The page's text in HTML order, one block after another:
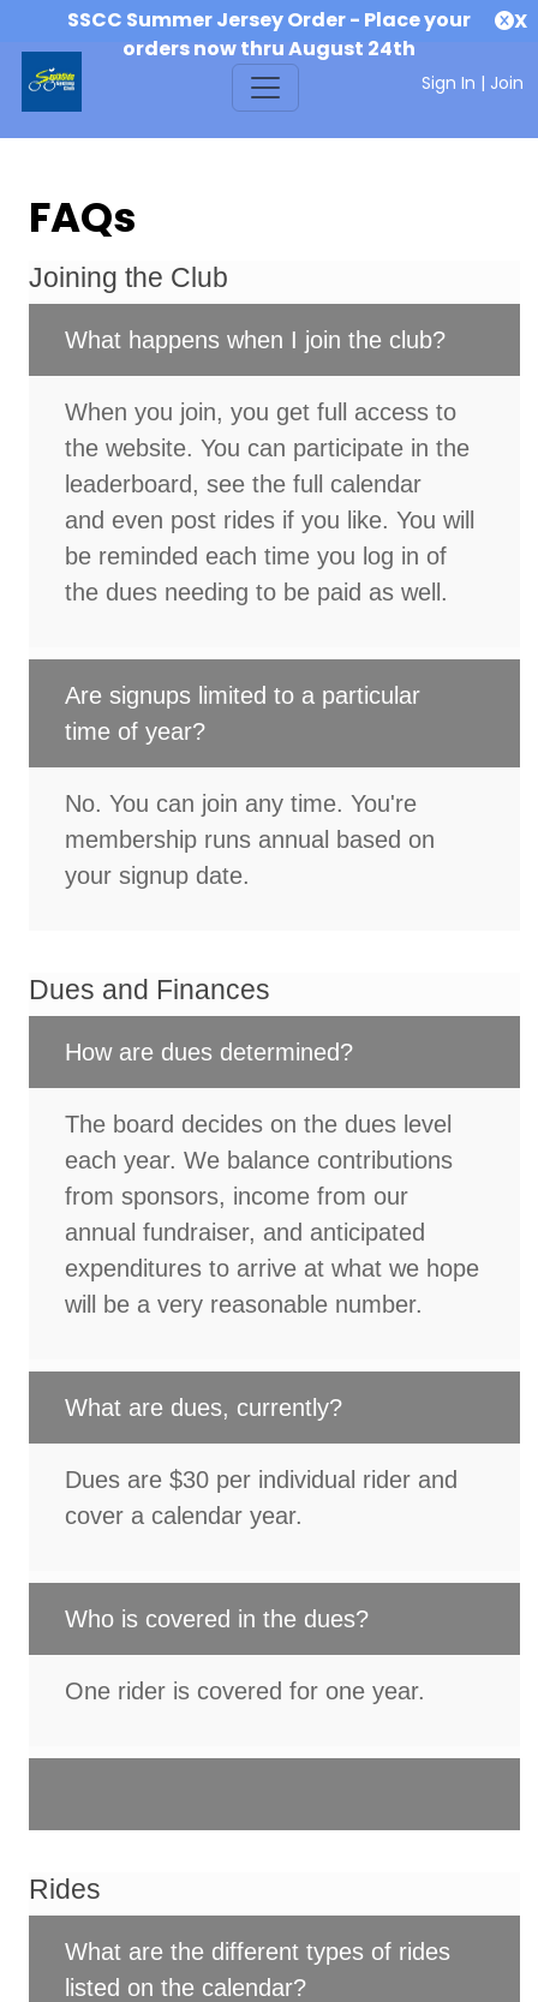
SSCC Summer Jersey Order - Place your
orders now thru August 24th
X
Sign In | Join
FAQs
Joining the Club
What happens when I join the club?
When you join, you get full access to
the website. You can participate in the
leaderboard, see the full calendar
and even post rides if you like. You will
be reminded each time you log in of
the dues needing to be paid as well.
Are signups limited to a particular
time of year?
No. You can join any time. You're
membership runs annual based on
your signup date.
Dues and Finances
How are dues determined?
The board decides on the dues level
each year. We balance contributions
from sponsors, income from our
annual fundraiser, and anticipated
expenditures to arrive at what we hope
will be a very reasonable number.
What are dues, currently?
Dues are $30 per individual rider and
cover a calendar year.
Who is covered in the dues?
One rider is covered for one year.
Rides
What are the different types of rides
listed on the calendar?